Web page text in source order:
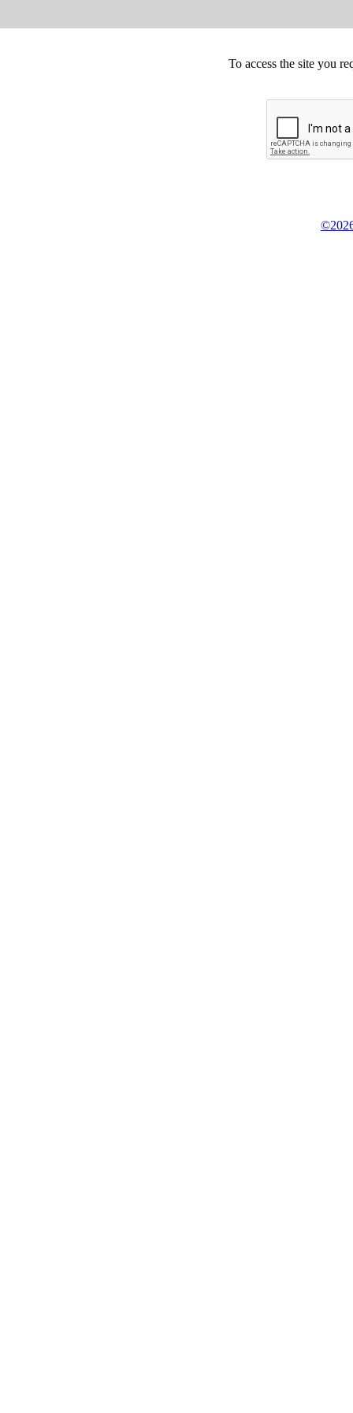
To access the site you